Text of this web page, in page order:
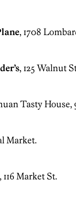
, 1708
, 125 Walnut
Tasty House,
Market.
Market St.